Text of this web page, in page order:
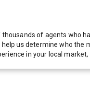
of agents who
us determine who
in your local